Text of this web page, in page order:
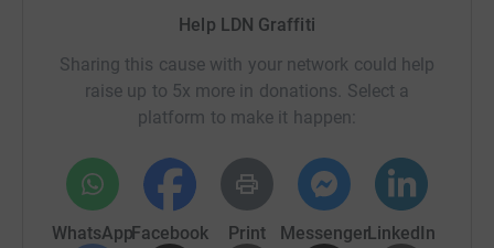
PS. The Justgiving page will remain open if you would
like to donate to support GOSH into the future 💙
Keep safe, and all the very best,
UPDATE 20/06/2020:
Help LDN Graffiti
Sharing this cause with your network could help
raise up to 5x more in donations. Select a
platform to make it happen:
WhatsAppFacebook Print MessengerLinkedIn